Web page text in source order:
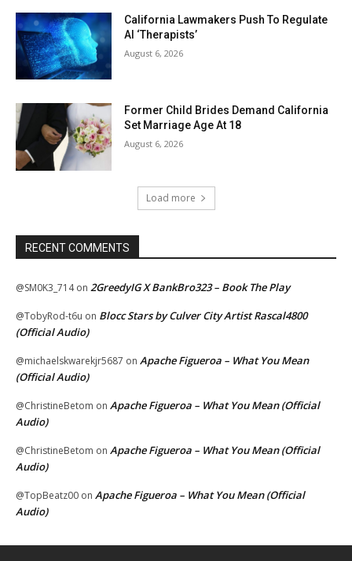
California Lawmakers Push To Regulate
AI ‘Therapists’
August 6, 2026
Former Child Brides Demand California
Set Marriage Age At 18
August 6, 2026
Load more
RECENT COMMENTS
@SM0K3_714on 2GreedyIG X BankBro323 – Book The Play
@TobyRod-t6u on Blocc Stars by Culver City Artist Rascal4800
(Official Audio)
@michaelskwarekjr5687 on Apache Figueroa – What You Mean
(Official Audio)
@ChristineBetom on Apache Figueroa – What You Mean (Official
Audio)
@ChristineBetom on Apache Figueroa – What You Mean (Official
Audio)
@TopBeatz00 on Apache Figueroa – What You Mean (Official
Audio)